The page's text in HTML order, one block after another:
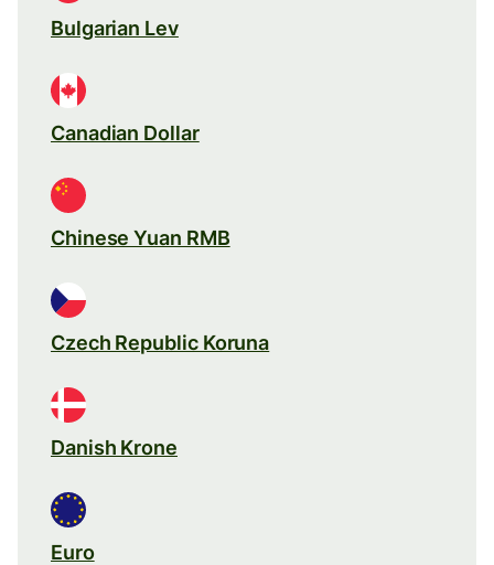
Bulgarian Lev
Canadian Dollar
Chinese Yuan RMB
Czech Republic Koruna
Danish Krone
Euro